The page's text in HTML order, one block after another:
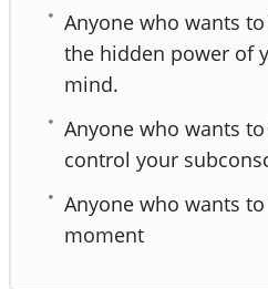
Anyone who wants
the hidden power of
mind.
Anyone who wants
control your
Anyone who wants
moment